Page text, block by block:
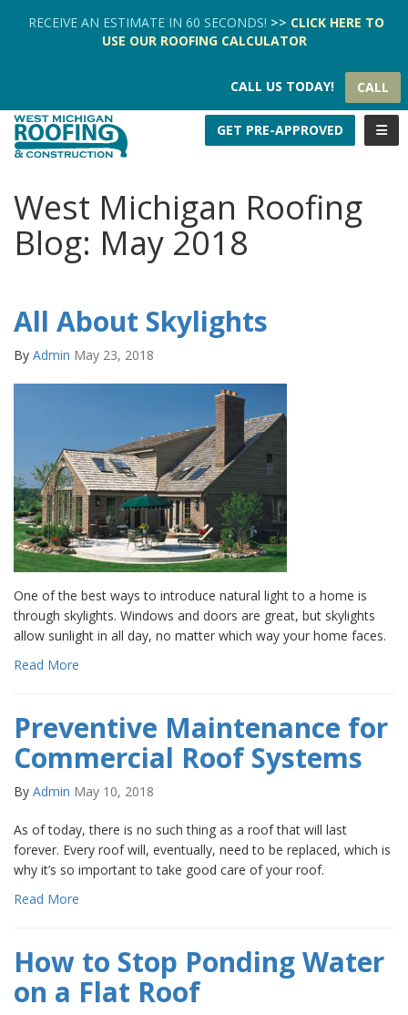
RECEIVE AN ESTIMATE IN 60 SECONDS! >> CLICK HERE TO
USE OUR ROOFING CALCULATOR
CALL US TODAY! CALL
GET PRE-APPROVED
West Michigan Roofing
Blog: May 2018
All About Skylights
By Admin May 23, 2018
One of the best ways to introduce natural light to a home is
through skylights. Windows and doors are great, but skylights
allow sunlight in all day, no matter which way your home faces.
Read More
Preventive Maintenance for
Commercial Roof Systems
By Admin May 10, 2018
As of today, there is no such thing as a roof that will last
forever. Every roof will, eventually, need to be replaced, which is
why it’s so important to take good care of your roof.
Read More
How to Stop Ponding Water
on a Flat Roof